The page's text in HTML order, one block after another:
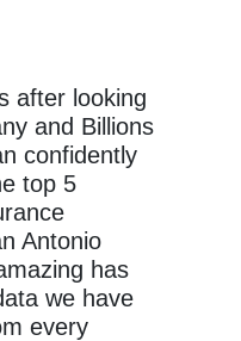
after looking
and Billions
confidently
top 5
Antonio
has
we have
every